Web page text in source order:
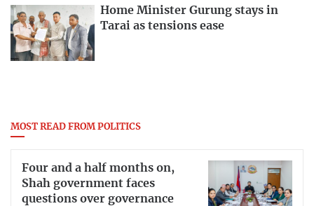
Home Minister Gurung stays in
Tarai as tensions ease
MOST READ FROM POLITICS
Four and a half months on,
Shah government faces
questions over governance